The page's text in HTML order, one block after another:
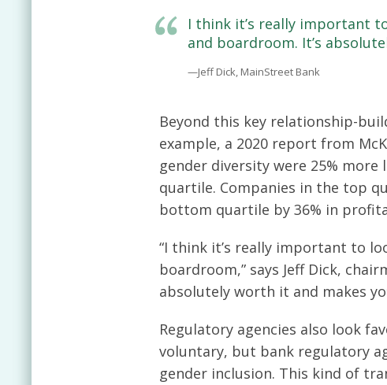
I think it’s really important
and boardroom. It’s
—Jeff Dick, MainStreet Bank
Beyond this key relationship-
example, a 2020 report from
gender diversity were 25%
quartile. Companies in the top
bottom quartile by 36% in
“I think it’s really important to
boardroom,” says Jeff Dick,
absolutely worth it and makes
Regulatory agencies also look
voluntary, but bank regulatory
gender inclusion. This kind of